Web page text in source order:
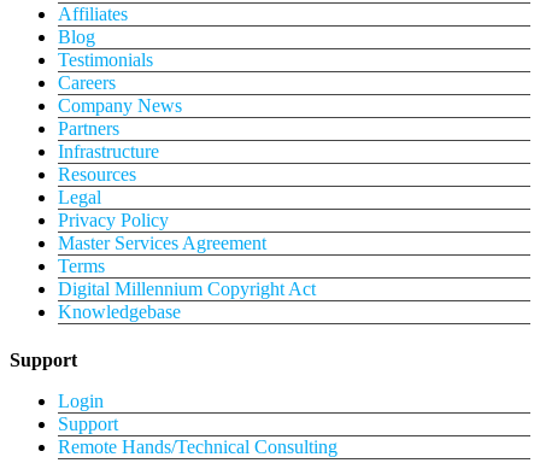
Affiliates
Blog
Testimonials
Careers
Company News
Partners
Infrastructure
Resources
Legal
Privacy Policy
Master Services Agreement
Terms
Digital Millennium Copyright Act
Knowledgebase
Support
Login
Support
Remote Hands/Technical Consulting